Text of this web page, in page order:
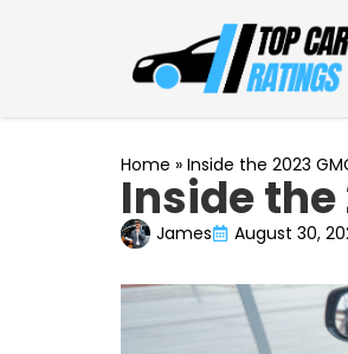
Home » Inside the 2023
Inside the
James August 30,